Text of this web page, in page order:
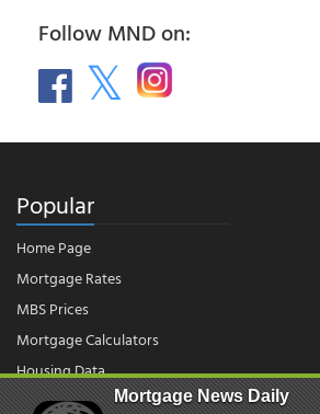
Follow MND on:
Popular
Home Page
Mortgage Rates
MBS Prices
Mortgage Calculators
Housing Data
Mortgage News Daily